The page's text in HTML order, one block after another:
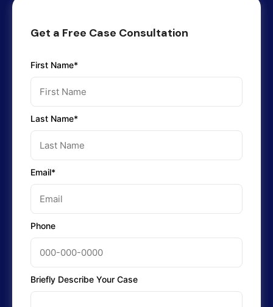
Get a Free Case Consultation
First Name*
Last Name*
Email*
Phone
Briefly Describe Your Case